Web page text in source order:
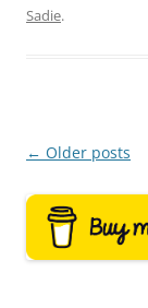
Sadie.
Post
← Older posts